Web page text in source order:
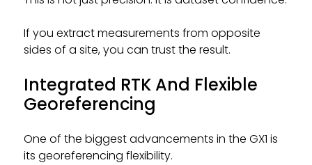
If you extract measurements from opposite
sides of a site, you can trust the result.
Integrated RTK And Flexible
Georeferencing
One of the biggest advancements in the GX1 is
its georeferencing flexibility.